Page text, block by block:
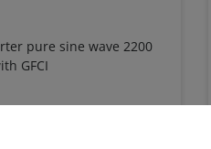
pure sine wave 2200
GFCI